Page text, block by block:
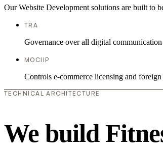
Our Website Development solutions are built to
TRA
Governance over all digital communication
MOCIIP
Controls e-commerce licensing and
TECHNICAL ARCHITECTURE
We build